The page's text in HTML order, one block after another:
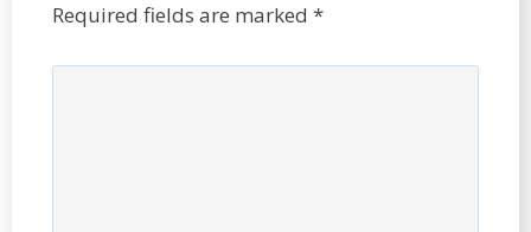
Required fields are marked *